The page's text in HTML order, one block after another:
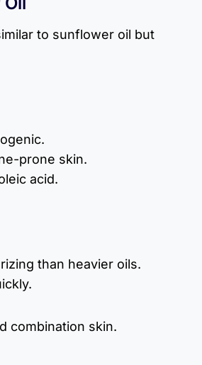
to sunflower oil but
prone skin.
acid.
than heavier oils.
combination skin.